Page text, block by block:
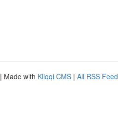
| Made with Kliqqi CMS | All RSS